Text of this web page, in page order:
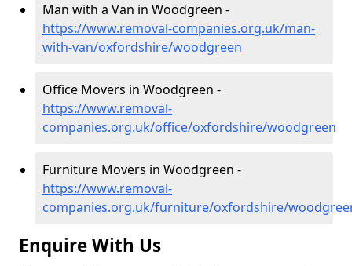
Man with a Van in Woodgreen -
https://www.removal-companies.org.uk/man-
with-van/oxfordshire/woodgreen
Office Movers in Woodgreen -
https://www.removal-
companies.org.uk/office/oxfordshire/woodgreen
Furniture Movers in Woodgreen -
https://www.removal-
companies.org.uk/furniture/oxfordshire/
Enquire With Us